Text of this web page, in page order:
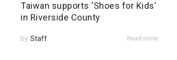
Taiwan supports ‘Shoes for Kids’
in Riverside County
by Staff Read more